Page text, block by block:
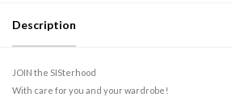
Description
JOIN the SISterhood
With care for you and your wardrobe!